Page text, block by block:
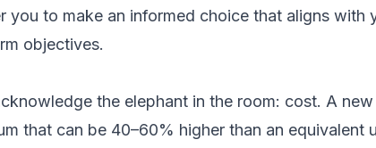
to make an informed choice that aligns with
objectives.
the elephant in the room: cost. A
that can be 40–60% higher than an equivalent